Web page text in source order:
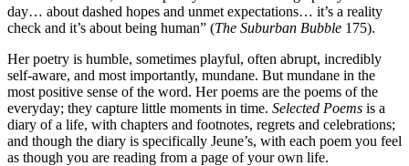
day… about dashed hopes and unmet expectations… it’s a reality
check and it’s about being human” (The Suburban Bubble 175).
Her poetry is humble, sometimes playful, often abrupt, incredibly
self-aware, and most importantly, mundane. But mundane in the
most positive sense of the word. Her poems are the poems of the
everyday; they capture little moments in time. Selected Poems is a
diary of a life, with chapters and footnotes, regrets and celebrations;
and though the diary is specifically Jeune’s, with each poem you feel
as though you are reading from a page of your own life.